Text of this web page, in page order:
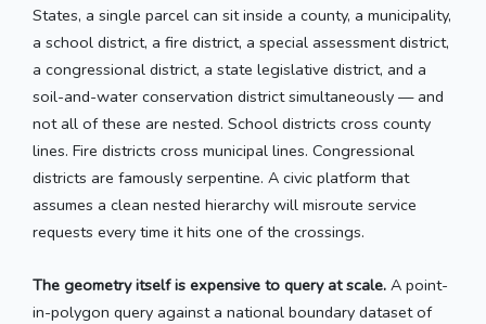
States, a single parcel can sit inside a county, a municipality,
a school district, a fire district, a special assessment district,
a congressional district, a state legislative district, and a
soil-and-water conservation district simultaneously — and
not all of these are nested. School districts cross county
lines. Fire districts cross municipal lines. Congressional
districts are famously serpentine. A civic platform that
assumes a clean nested hierarchy will misroute service
requests every time it hits one of the crossings.
The geometry itself is expensive to query at scale. A point-
in-polygon query against a national boundary dataset of